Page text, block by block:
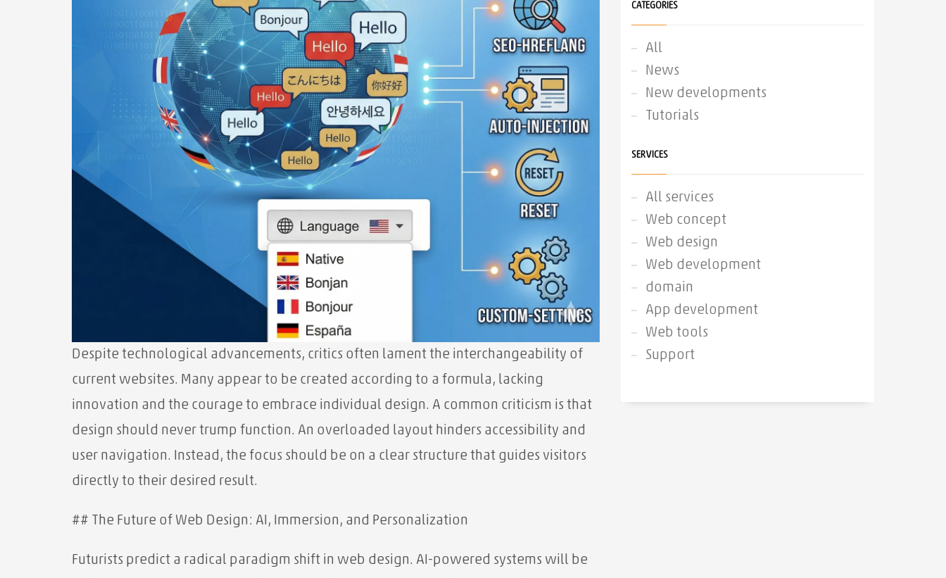
Despite technological advancements, critics often lament the interchangeability of
current websites. Many appear to be created according to a formula, lacking
innovation and the courage to embrace individual design. A common criticism is that
design should never trump function. An overloaded layout hinders accessibility and
user navigation. Instead, the focus should be on a clear structure that guides visitors
directly to their desired result.
## The Future of Web Design: AI, Immersion, and Personalization
Futurists predict a radical paradigm shift in web design. AI-powered systems will be
CATEGORIES
All
News
New developments
Tutorials
SERVICES
All services
Web concept
Web design
Web development
domain
App development
Web tools
Support